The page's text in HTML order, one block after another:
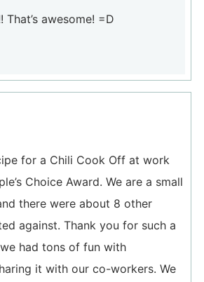
That’s awesome! =D
for a Chili Cook Off at work
Choice Award. We are a small
there were about 8 other
against. Thank you for such a
had tons of fun with
it with our co-workers. We